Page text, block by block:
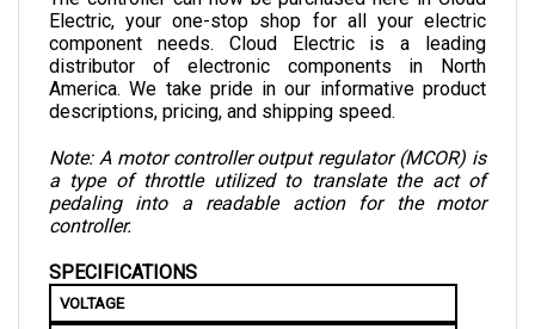
component needs. Cloud Electric is a leading
distributor of electronic components in North
America. We take pride in our informative product
descriptions, pricing, and shipping speed.
a type of throttle utilized to translate the act of
pedaling into a readable action for the motor
controller.
VOLTAGE